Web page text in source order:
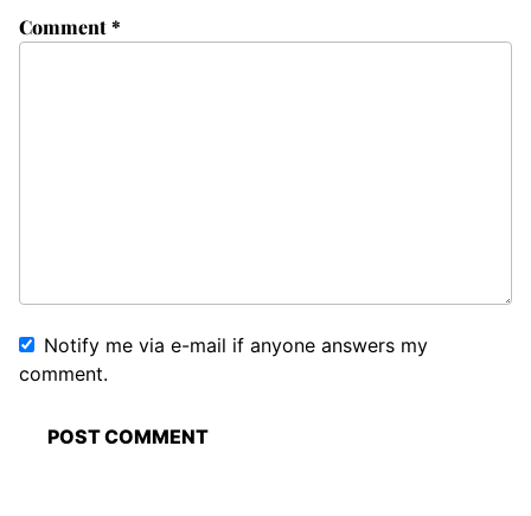
Comment*
Notify me via e-mail if anyone answers my
comment.